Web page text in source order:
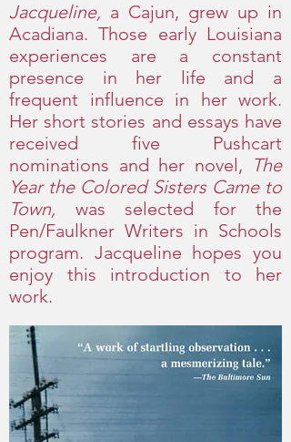
Jacqueline, a Cajun, grew up in
Acadiana. Those early Louisiana
experiences are a constant
presence in her life and a
frequent influence in her work.
Her short stories and essays have
received five Pushcart
nominations and her novel, The
Year the Colored Sisters Came to
Town, was selected for the
Pen/Faulkner Writers in Schools
program. Jacqueline hopes you
enjoy this introduction to her
work.